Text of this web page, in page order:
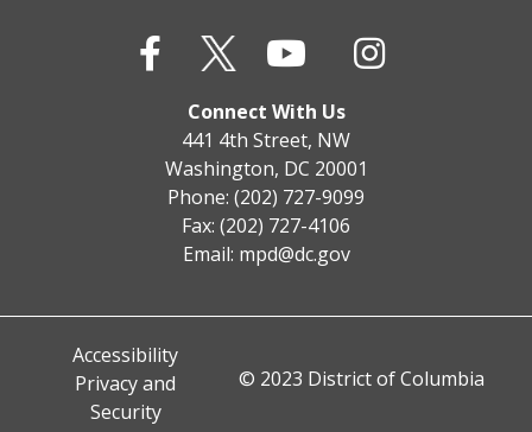
Connect With Us
441 4th Street, NW
Washington, DC 20001
Phone: (202) 727-9099
Fax: (202) 727-4106
Email: mpd@dc.gov
Accessibility
Privacy and
Security
© 2023 District of Columbia